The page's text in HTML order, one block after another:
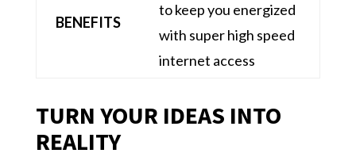
BENEFITS
to keep you energized
with super high speed
internet access
TURN YOUR IDEAS INTO
REALITY